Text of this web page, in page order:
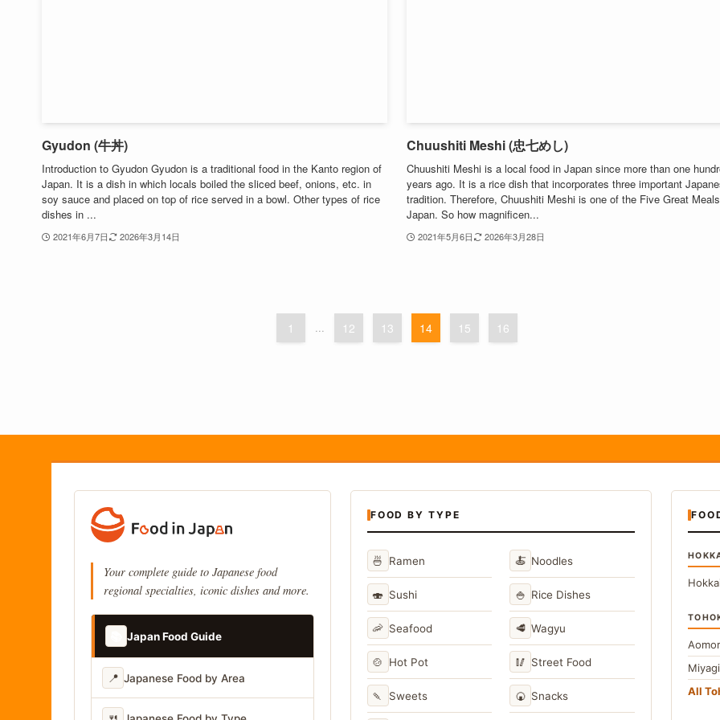
Gyudon (牛丼)
Introduction to Gyudon Gyudon is a traditional food in the Kanto region of
Japan. It is a dish in which locals boiled the sliced ​​beef, onions, etc. in
soy sauce and placed on top of rice served in a bowl. Other types of rice
dishes in ...
2021年6月7日 2026年3月14日
Chuushiti Meshi (忠七めし)
Chuushiti Meshi is a local food in Japan since more than one
years ago. It is a rice dish that incorporates three important
tradition. Therefore, Chuushiti Meshi is one of the Five Great
Japan. So how magnificen...
2021年5月6日 2026年3月28日
1 ... 12 13 14 15 16
Your complete guide to Japanese food
regional specialties, iconic dishes and more.
Japan Food Guide
📍 Japanese Food by Area
FOOD BY TYPE
🍜 Ramen 🍝 Noodles
🍣 Sushi 🍚 Rice Dishes
🦐 Seafood 🥩 Wagyu
🍲 Hot Pot 🥢 Street Food
🍡 Sweets 🍘 Snacks
Miyagi
All